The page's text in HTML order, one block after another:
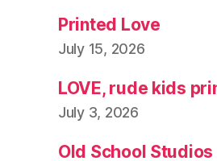
Printed Love
July 15, 2026
LOVE, rude kids
July 3, 2026
Old School Studios